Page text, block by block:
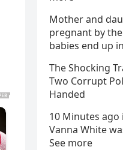
Mother and
pregnant by
babies end up
The Shocking
Two Corrupt
Handed
10 Minutes ago
Vanna White
See more